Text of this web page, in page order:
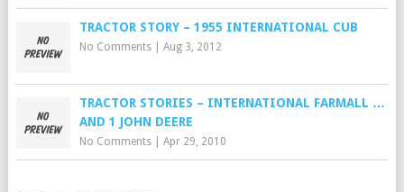
TRACTOR STORY – 1955 INTERNATIONAL CUB
No Comments| Aug 3, 2012
TRACTOR STORIES – INTERNATIONAL FARMALL …
AND 1 JOHN DEERE
No Comments| Apr 29, 2010